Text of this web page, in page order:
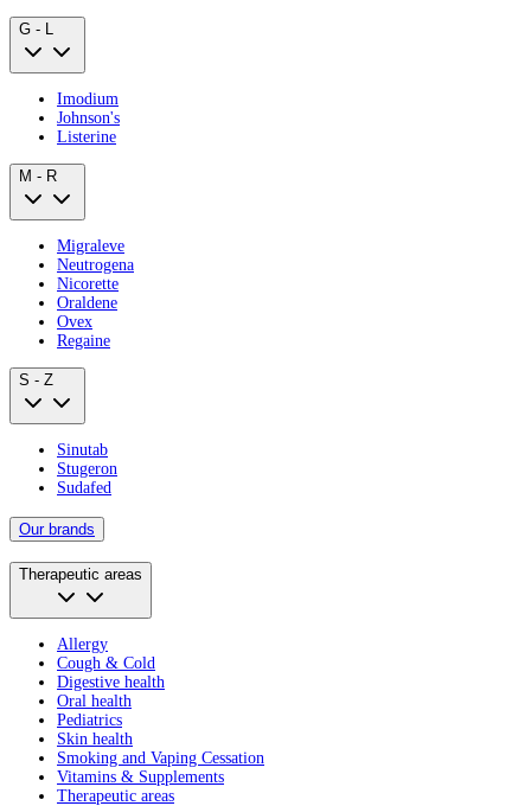
G - L
Imodium
Johnson's
Listerine
M - R
Migraleve
Neutrogena
Nicorette
Oraldene
Ovex
Regaine
S - Z
Sinutab
Stugeron
Sudafed
Our brands
Therapeutic areas
Allergy
Cough & Cold
Digestive health
Oral health
Pediatrics
Skin health
Smoking and Vaping Cessation
Vitamins & Supplements
Therapeutic areas